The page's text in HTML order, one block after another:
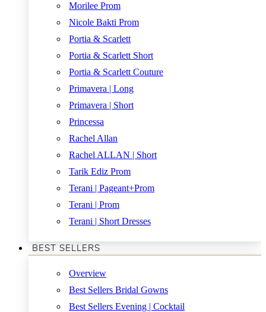
Morilee Prom
Nicole Bakti Prom
Portia & Scarlett
Portia & Scarlett Short
Portia & Scarlett Couture
Primavera | Long
Primavera | Short
Princessa
Rachel Allan
Rachel ALLAN | Short
Tarik Ediz Prom
Terani | Pageant+Prom
Terani | Prom
Terani | Short Dresses
BEST SELLERS
Overview
Best Sellers Bridal Gowns
Best Sellers Evening | Cocktail